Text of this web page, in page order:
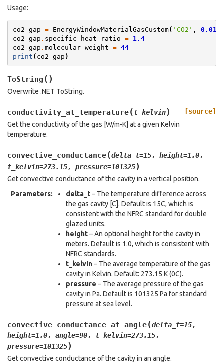
Usage:
co2_gap = EnergyWindowMaterialGasCustom( 'CO2' ,
co2_gap . specific_heat_ratio =
1.4
co2_gap . molecular_weight = 44
print ( co2_gap )
ToString ( )
Overwrite .NET ToString.
conductivity_at_temperature(t_kelvin)
[source]
Get the conductivity of the gas [W/m-K] at a given Kelvin
temperature.
convective_conductance(delta_t=15, height=1.0,
t_kelvin=273.15, pressure=101325)
Get convective conductance of the cavity in a vertical position.
Parameters: delta_t– The temperature difference across
the gas cavity [C]. Default is 15C, which is
consistent with the NFRC standard for double
glazed units.
height– An optional height for the cavity in
meters. Default is 1.0, which is consistent with
NFRC standards.
t_kelvin– The average temperature of the gas
cavity in Kelvin. Default: 273.15 K (0C).
pressure – The average pressure of the gas
cavity in Pa. Default is 101325 Pa for standard
pressure at sea level.
convective_conductance_at_angle(delta_t=15,
height=1.0, angle=90, t_kelvin=273.15,
pressure=101325)
Get convective conductance of the cavity in an angle.